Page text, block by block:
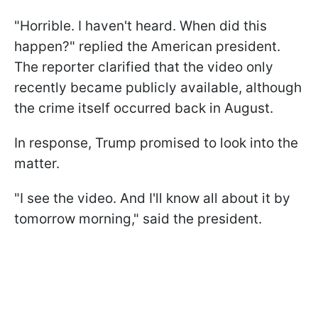
"Horrible. I haven't heard. When did this
happen?" replied the American president.
The reporter clarified that the video only
recently became publicly available, although
the crime itself occurred back in August.
In response, Trump promised to look into the
matter.
"I see the video. And I'll know all about it by
tomorrow morning," said the president.